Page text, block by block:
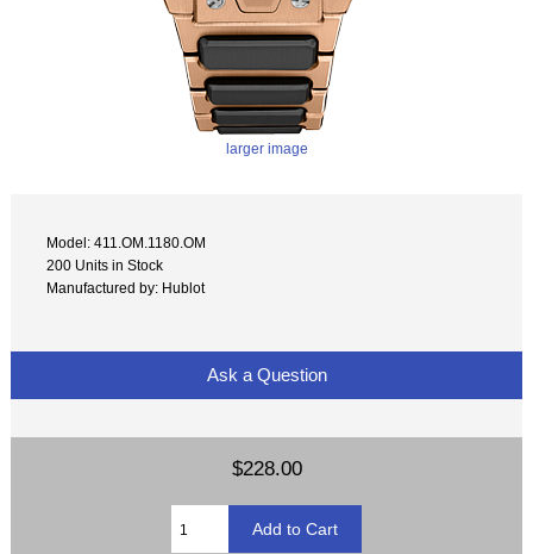
larger image
Model: 411.OM.1180.OM
200 Units in Stock
Manufactured by: Hublot
Ask a Question
$228.00